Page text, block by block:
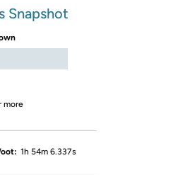
Snapshot
more
1h 54m 6.337s